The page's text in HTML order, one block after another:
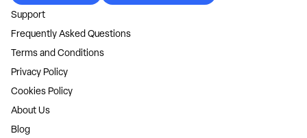
Support
Frequently Asked Questions
Terms and Conditions
Privacy Policy
Cookies Policy
About Us
Blog